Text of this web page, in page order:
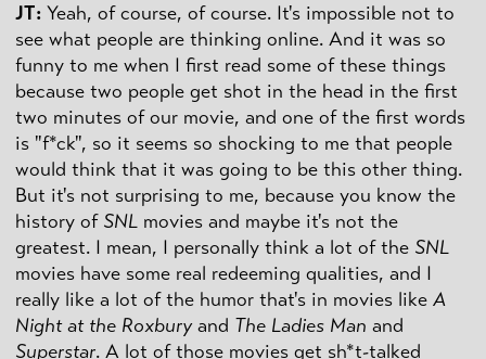
JT: Yeah, of course, of course. It's impossible not to
see what people are thinking online. And it was so
funny to me when I first read some of these things
because two people get shot in the head in the first
two minutes of our movie, and one of the first words
is "f*ck", so it seems so shocking to me that people
would think that it was going to be this other thing.
But it's not surprising to me, because you know the
history of SNL movies and maybe it's not the
greatest. I mean, I personally think a lot of the SNL
movies have some real redeeming qualities, and I
really like a lot of the humor that's in movies like A
Night at the Roxburyand The Ladies Man and
Superstar. A lot of those movies get sh*t-talked